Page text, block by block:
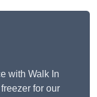
with Walk In
for our